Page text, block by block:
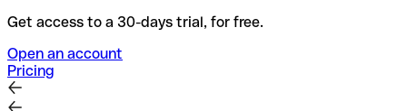
Get access to a 30-days trial, for free.
Open an account
Pricing